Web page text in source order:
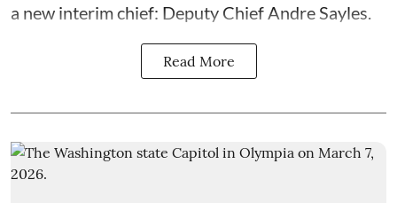
a new interim chief: Deputy Chief Andre Sayles.
Read More